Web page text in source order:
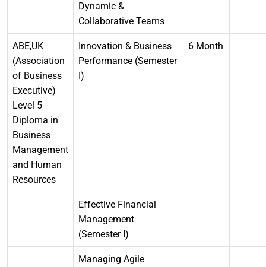
Dynamic &
Collaborative Teams
ABE,UK
(Association
of Business
Executive)
Level 5
Diploma in
Business
Management
and Human
Resources
Innovation & Business
Performance (Semester
I)
6 Month
Effective Financial
Management
(Semester I)
Managing Agile